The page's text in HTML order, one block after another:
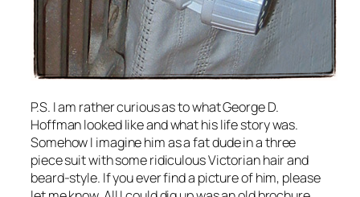
P.S. I am rather curious as to what George D.
Hoffman looked like and what his life story was.
Somehow I imagine him as a fat dude in a three
piece suit with some ridiculous Victorian hair and
beard-style. If you ever find a picture of him, please